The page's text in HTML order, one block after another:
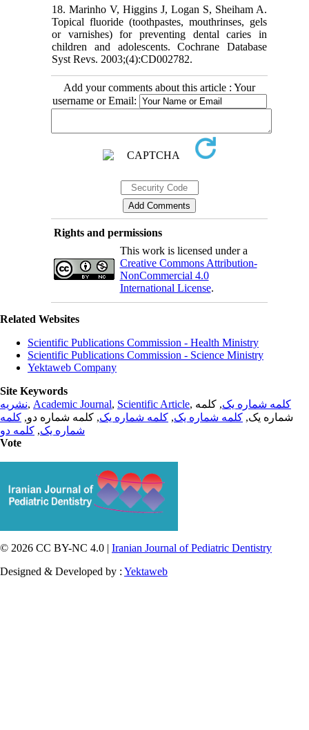
18. Marinho V, Higgins J, Logan S, Sheiham A.
Topical fluoride (toothpastes, mouthrinses, gels
or varnishes) for preventing dental caries in
children and adolescents. Cochrane Database
Syst Revs. 2003;(4):CD002782.
Add your comments about this article : Your
username or Email:
Rights and permissions
This work is licensed under a
Creative Commons Attribution-
NonCommercial 4.0
International License.
Related Websites
Scientific Publications Commission - Health Ministry
Scientific Publications Commission - Science Ministry
Yektaweb Company
Site Keywords
نشریه, Academic Journal, Scientific Article, کلمه شماره یک, کلمه
شماره یک, کلمه شماره یک, کلمه شماره یک, کلمه شماره دو, کلمه
شماره یک, کلمه دو
Vote
© 2026 CC BY-NC 4.0 | Iranian Journal of Pediatric Dentistry
Designed & Developed by : Yektaweb